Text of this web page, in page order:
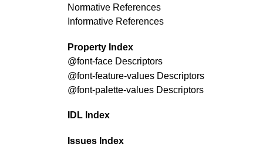
Normative References
Informative References
Property Index
@font-face Descriptors
@font-feature-values Descriptors
@font-palette-values Descriptors
IDL Index
Issues Index